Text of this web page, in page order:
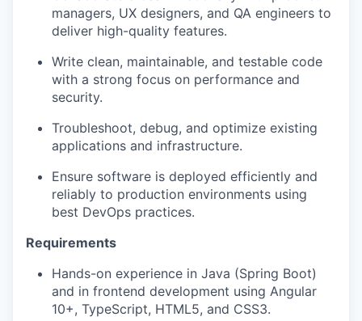
managers, UX designers, and QA engineers to
deliver high-quality features.
Write clean, maintainable, and testable code
with a strong focus on performance and
security.
Troubleshoot, debug, and optimize existing
applications and infrastructure.
Ensure software is deployed efficiently and
reliably to production environments using
best DevOps practices.
Requirements
Hands-on experience in Java (Spring Boot)
and in frontend development using Angular
10+, TypeScript, HTML5, and CSS3.